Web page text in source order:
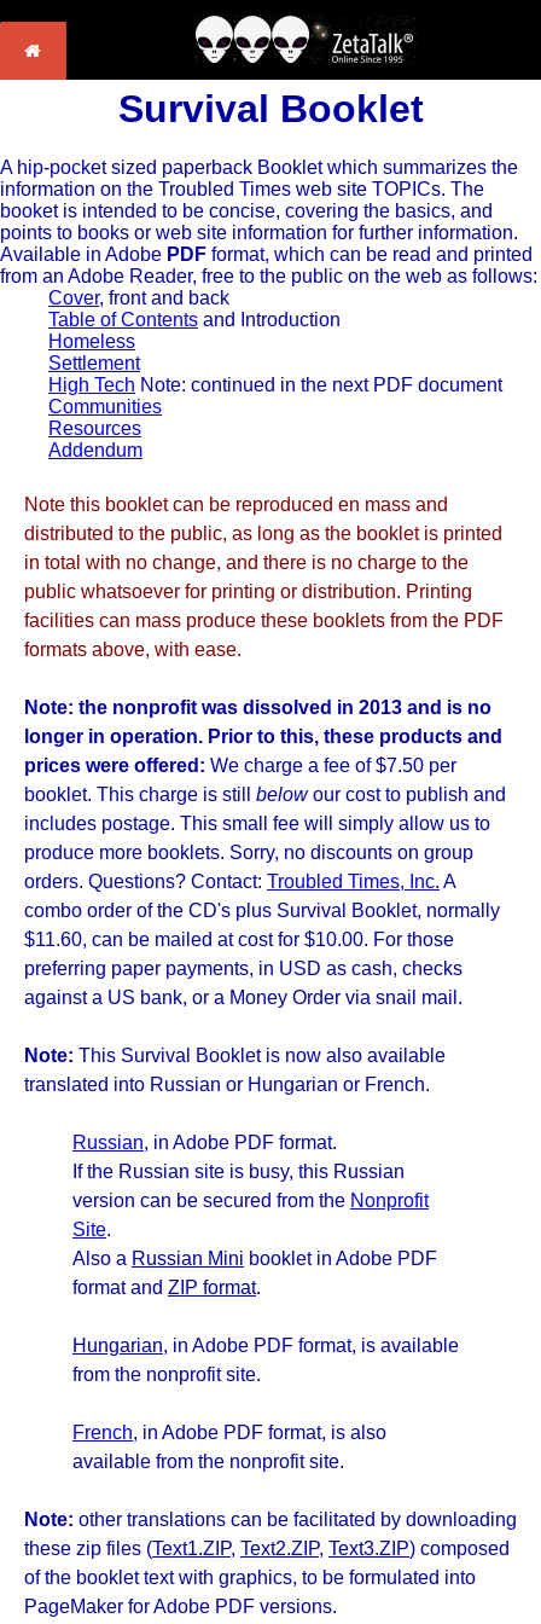
Survival Booklet
A hip-pocket sized paperback Booklet which summarizes the
information on the Troubled Times web site TOPICs. The
booket is intended to be concise, covering the basics, and
points to books or web site information for further information.
Available in Adobe PDF format, which can be read and printed
from an Adobe Reader, free to the public on the web as follows:
Cover, front and back
Table of Contents and Introduction
Homeless
Settlement
High Tech Note: continued in the next PDF document
Communities
Resources
Addendum
Note this booklet can be reproduced en mass and
distributed to the public, as long as the booklet is printed
in total with no change, and there is no charge to the
public whatsoever for printing or distribution. Printing
facilities can mass produce these booklets from the PDF
formats above, with ease.
Note: the nonprofit was dissolved in 2013 and is no
longer in operation. Prior to this, these products and
prices were offered: We charge a fee of $7.50 per
booklet. This charge is still belowour cost to publish and
includes postage. This small fee will simply allow us to
produce more booklets. Sorry, no discounts on group
orders. Questions? Contact: Troubled Times, Inc. A
combo order of the CD's plus Survival Booklet, normally
$11.60, can be mailed at cost for $10.00. For those
preferring paper payments, in USD as cash, checks
against a US bank, or a Money Order via snail mail.
Note: This Survival Booklet is now also available
translated into Russian or Hungarian or French.
Russian, in Adobe PDF format.
If the Russian site is busy, this Russian
version can be secured from the Nonprofit
Site.
Also a Russian Mini booklet in Adobe PDF
format and ZIP format.
Hungarian, in Adobe PDF format, is available
from the nonprofit site.
French, in Adobe PDF format, is also
available from the nonprofit site.
Note: other translations can be facilitated by downloading
these zip files (Text1.ZIP, Text2.ZIP, Text3.ZIP) composed
of the booklet text with graphics, to be formulated into
PageMaker for Adobe PDF versions.